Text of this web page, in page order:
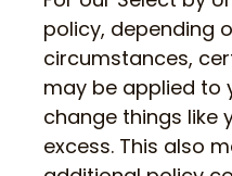
policy, depending
circumstances,
may be applied to
change things like
excess. This also